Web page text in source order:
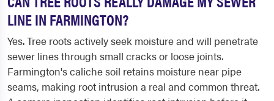
LINE IN FARMINGTON?
Yes. Tree roots actively seek moisture and will penetrate
sewer lines through small cracks or loose joints.
Farmington's caliche soil retains moisture near pipe
seams, making root intrusion a real and common threat.